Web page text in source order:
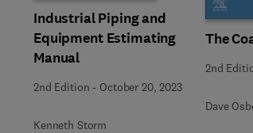
Industrial Piping and
Equipment Estimating
Manual
2nd Edition - October 20, 2023
Kenneth Storm
The
2nd
Dave